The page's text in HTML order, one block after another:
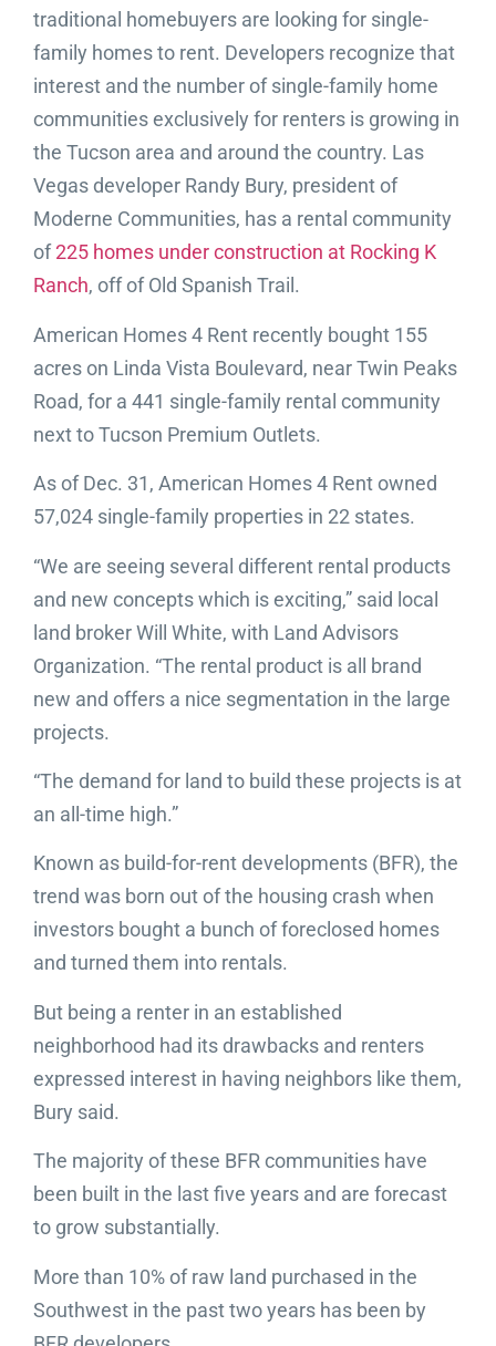
traditional homebuyers are looking for single-
family homes to rent. Developers recognize that
interest and the number of single-family home
communities exclusively for renters is growing in
the Tucson area and around the country. Las
Vegas developer Randy Bury, president of
Moderne Communities, has a rental community
of225 homes under construction at Rocking K
Ranch, off of Old Spanish Trail.
American Homes 4 Rent recently bought 155
acres on Linda Vista Boulevard, near Twin Peaks
Road, for a 441 single-family rental community
next to Tucson Premium Outlets.
As of Dec. 31, American Homes 4 Rent owned
57,024 single-family properties in 22 states.
“We are seeing several different rental products
and new concepts which is exciting,” said local
land broker Will White, with Land Advisors
Organization. “The rental product is all brand
new and offers a nice segmentation in the large
projects.
“The demand for land to build these projects is at
an all-time high.”
Known as build-for-rent developments (BFR), the
trend was born out of the housing crash when
investors bought a bunch of foreclosed homes
and turned them into rentals.
But being a renter in an established
neighborhood had its drawbacks and renters
expressed interest in having neighbors like them,
Bury said.
The majority of these BFR communities have
been built in the last five years and are forecast
to grow substantially.
More than 10% of raw land purchased in the
Southwest in the past two years has been by